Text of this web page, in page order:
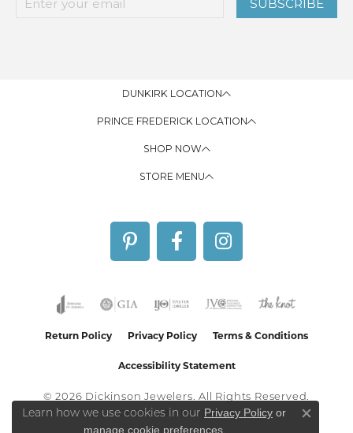
SUBSCRIBE
DUNKIRK LOCATION
PRINCE FREDERICK LOCATION
SHOP NOW
STORE MENU
Return Policy Privacy Policy Terms & Conditions
Accessibility Statement
© 2026 Dickinson Jewelers. All Rights Reserved.
POWERED BY: PUNCHMARK
Learn how we use cookies in our Privacy Policy or
manage cookie preferences
Close